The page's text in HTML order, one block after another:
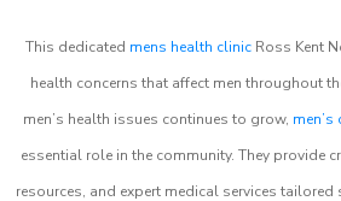
This dedicated mens health clinic Ross Kent
health concerns that affect men throughout
men’s health issues continues to grow, men’s
essential role in the community. They provide
resources, and expert medical services tailored